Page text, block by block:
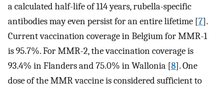
a calculated half-life of 114 years, rubella-specific
antibodies may even persist for an entire lifetime [7].
Current vaccination coverage in Belgium for MMR-1
is 95.7%. For MMR-2, the vaccination coverage is
93.4% in Flanders and 75.0% in Wallonia [8]. One
dose of the MMR vaccine is considered sufficient to